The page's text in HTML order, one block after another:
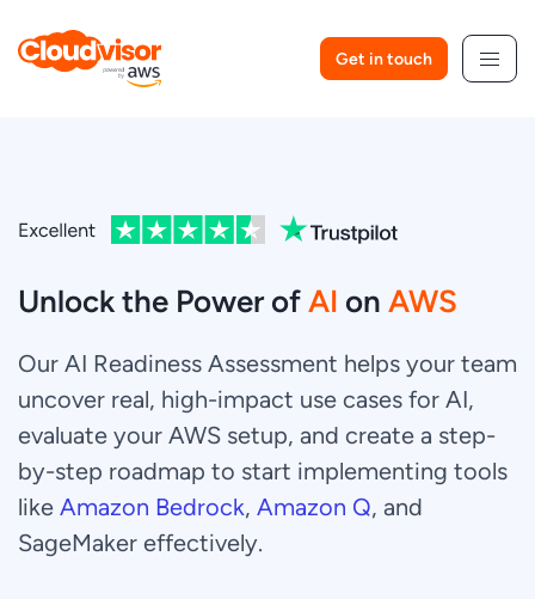
content
Get in touch
Unlock the Power of AI on AWS
Our AI Readiness Assessment helps your team
uncover real, high-impact use cases for AI,
evaluate your AWS setup, and create a step-
by-step roadmap to start implementing tools
like Amazon Bedrock, Amazon Q, and
SageMaker effectively.